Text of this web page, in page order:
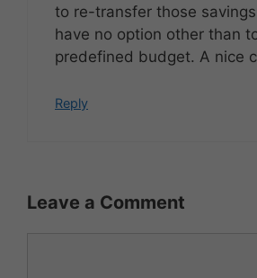
to re-transfer those
have no option other than
predefined budget. A nice
Reply
Leave a Comment